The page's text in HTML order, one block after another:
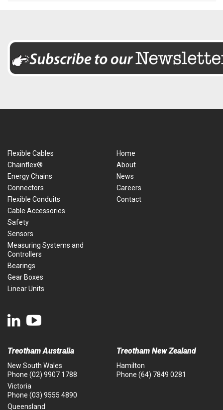
Flexible Cables
Chainflex®
Energy Chains
Connectors
Flexible Conduits
Cable Accessories
Safety
Sensors
Measuring Systems and
Controllers
Bearings
Gear Boxes
Linear Units
Home
About
News
Careers
Contact
Treotham Australia
New South Wales
Phone (02) 9907 1788
Victoria
Phone (03) 9555 4890
Queensland
Treotham New Zealand
Hamilton
Phone (64) 7849 0281